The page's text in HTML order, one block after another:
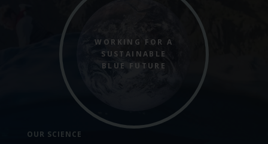
WORKING FOR A
SUSTAINABLE
BLUE FUTURE
OUR SCIENCE